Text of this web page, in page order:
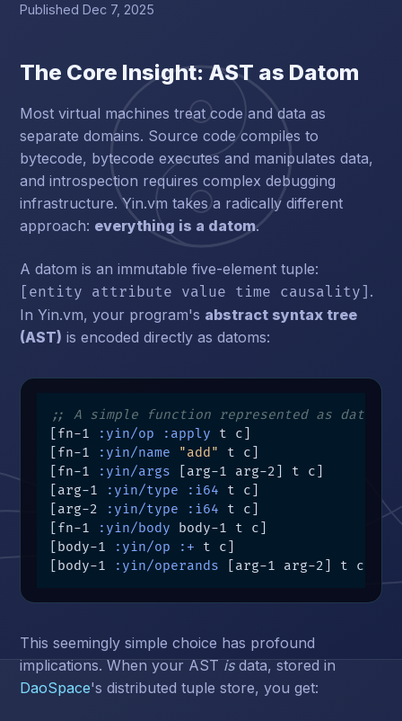
Published Dec 7, 2025
The Core Insight: AST as Datom
Most virtual machines treat code and data as
separate domains. Source code compiles to
bytecode, bytecode executes and manipulates data,
and introspection requires complex debugging
infrastructure. Yin.vm takes a radically different
approach: everything is a datom.
A datom is an immutable five-element tuple:
[entity attribute value time causality] .
In Yin.vm, your program's abstract syntax tree
(AST) is encoded directly as datoms:
;; A simple function represented as datoms
[fn-1
:yin/op :apply t c]
[fn-1
:yin/name "add"
t c]
[fn-1
:yin/args [arg-1 arg-2] t c]
[arg-1
:yin/type :i64 t c]
[arg-2
:yin/type :i64 t c]
[fn-1
:yin/body body-1 t c]
[body-1
:yin/op :+ t c]
[body-1
:yin/operands [arg-1 arg-2] t c]
This seemingly simple choice has profound
implications. When your AST isdata, stored in
DaoSpace's distributed tuple store, you get: